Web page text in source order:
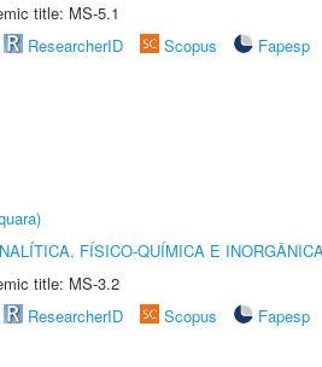
title: MS-5.1
ResearcherID Scopus
Fapesp
FÍSICO-QUÍMICA E
title: MS-3.2
ResearcherID Scopus
Fapesp